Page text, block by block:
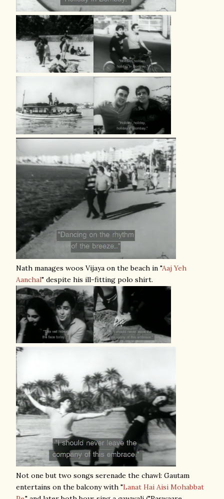
Nath manages woos Vijaya on the beach in "Aaj Yeh
Aanchal" despite his ill-fitting polo shirt.
Not one but two songs serenade the chawl: Gautam
entertains on the balcony with "Lanat Hai Aisi Mohabbat